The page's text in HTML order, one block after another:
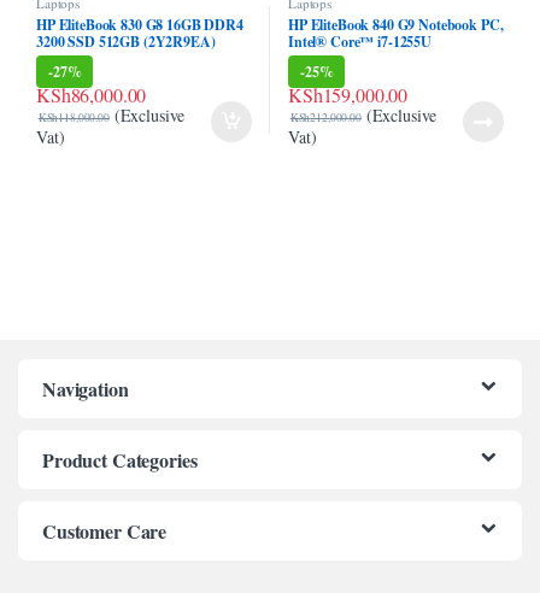
HP EliteBook 830 G8 16GB DDR4
3200 SSD 512GB (2Y2R9EA)
-27%
KSh86,000.00
KSh118,000.00 (Exclusive
Vat)
HP EliteBook 840 G9 Notebook PC,
Intel® Core™ i7-1255U
(6T0Y2EA)
-25%
KSh159,000.00
KSh212,000.00 (Exclusive
Vat)
Navigation
Product Categories
Customer Care